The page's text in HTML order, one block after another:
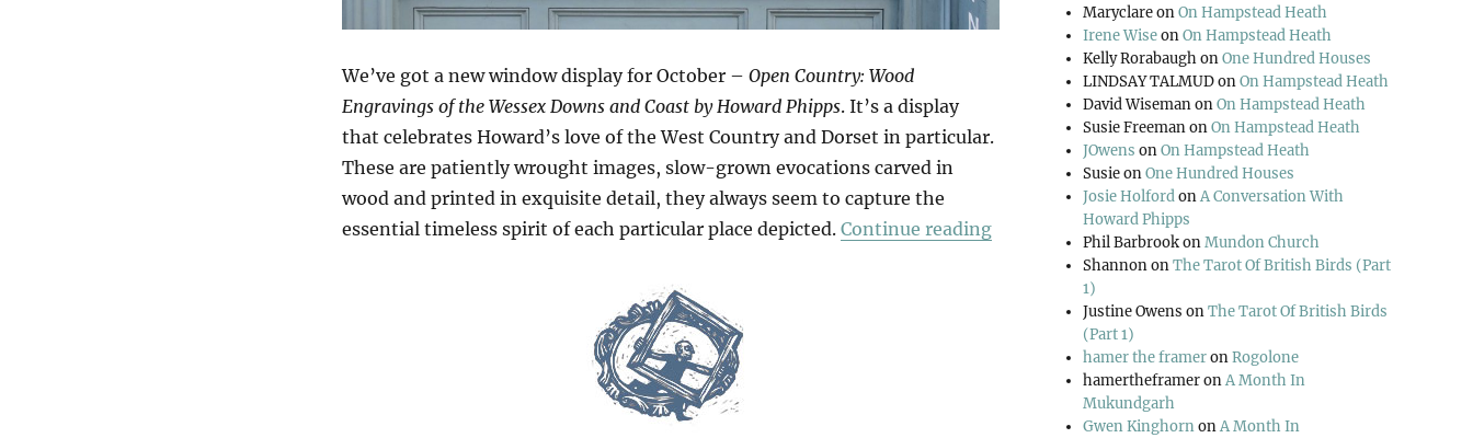
We’ve got a new window display for October – Open Country: Wood
Engravings of the Wessex Downs and Coast by Howard Phipps. It’s a display
that celebrates Howard’s love of the West Country and Dorset in particular.
These are patiently wrought images, slow-grown evocations carved in
wood and printed in exquisite detail, they always seem to capture the
essential timeless spirit of each particular place depicted. Continue reading“Open Country”
MaryclareonOn Hampstead Heath
Irene WiseonOn Hampstead Heath
Kelly RorabaughonOne Hundred Houses
LINDSAY TALMUDonOn Hampstead Heath
David WisemanonOn Hampstead Heath
Susie FreemanonOn Hampstead Heath
JOwens onOn Hampstead Heath
SusieonOne Hundred Houses
Josie HolfordonA Conversation With
Howard Phipps
Phil BarbrookonMundon Church
ShannononThe Tarot Of British Birds (Part
1)
Justine Owens onThe Tarot Of British Birds
(Part 1)
hamer the frameronRogolone
hamertheframeronA Month In
Mukundgarh
Gwen KinghornonA Month In